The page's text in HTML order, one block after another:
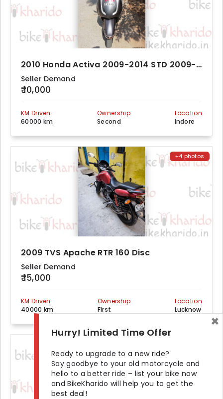
2010 Honda Activa 2009-2014 STD 2009-2014
Seller Demand
₹ 10,000
KM Driven
60000 km
Ownership
Second
Location
Indore
+4 photos
2009 TVS Apache RTR 160 Disc
Seller Demand
₹ 15,000
KM Driven
40000 km
Ownership
First
Location
Lucknow
Hurry! Limited Time Offer
Ready to upgrade to a new ride?
Say goodbye to your old motorcycle and
hello to a better ride – list your bike now
and BikeKharido will help you to get the
best deal!
×